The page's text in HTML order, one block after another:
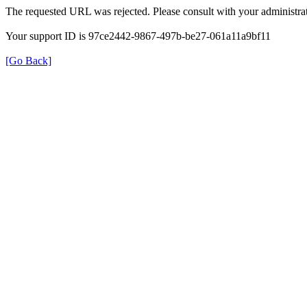
The requested URL was rejected. Please consult with your
Your support ID is 97ce2442-9867-497b-be27-061a11a9bf11
[Go Back]